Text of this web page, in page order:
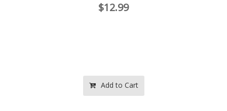
$12.99
Add to Cart